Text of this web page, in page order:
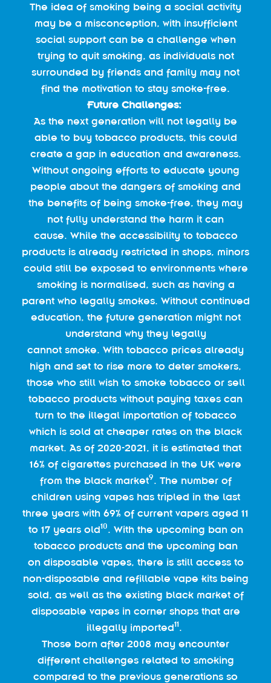
The idea of smoking being a social activity
may be a misconception, with insufficient
social support can be a challenge when
trying to quit smoking, as individuals not
surrounded by friends and family may not
find the motivation to stay smoke-free.
Future Challenges:
As the next generation will not legally be
able to buy tobacco products, this could
create a gap in education and awareness.
Without ongoing efforts to educate young
people about the dangers of smoking and
the benefits of being smoke-free, they may
not fully understand the harm it can
cause. While the accessibility to tobacco
products is already restricted in shops, minors
could still be exposed to environments where
smoking is normalised, such as having a
parent who legally smokes. Without continued
education, the future generation might not
understand why they legally
cannot smoke. With tobacco prices already
high and set to rise more to deter smokers,
those who still wish to smoke tobacco or sell
tobacco products without paying taxes can
turn to the illegal importation of tobacco
which is sold at cheaper rates on the black
market. As of 2020-2021, it is estimated that
16% of cigarettes purchased in the UK were
from the black market9. The number of
children using vapes has tripled in the last
three years with 69% of current vapers aged 11
to 17 years old10. With the upcoming ban on
tobacco products and the upcoming ban
on disposable vapes, there is still access to
non-disposable and refillable vape kits being
sold, as well as the existing black market of
disposable vapes in corner shops that are
illegally imported11.
Those born after 2008 may encounter
different challenges related to smoking
compared to the previous generations so